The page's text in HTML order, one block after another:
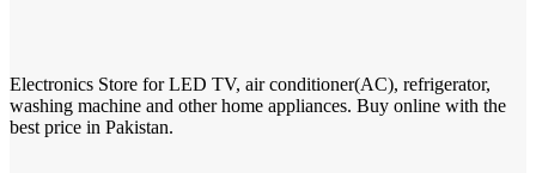
Electronics Store for LED TV, air conditioner(AC), refrigerator,
washing machine and other home appliances. Buy online with the
best price in Pakistan.